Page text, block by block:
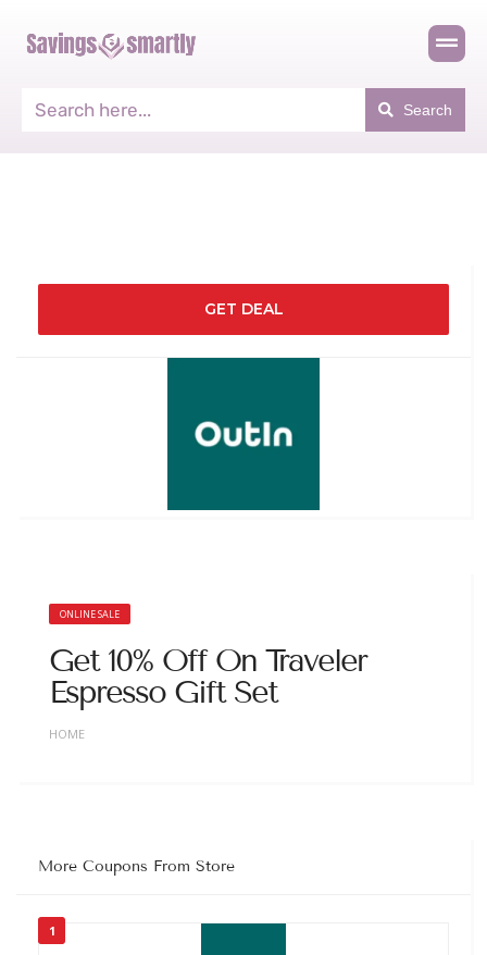
Search
GET DEAL
ONLINE SALE
Get 10% Off On Traveler
Espresso Gift Set
HOME
More Coupons From Store
1